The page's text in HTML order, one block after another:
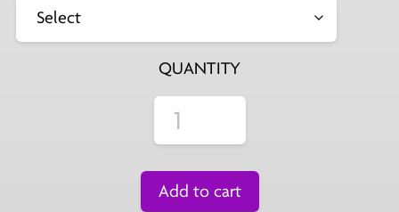
QUANTITY
Add to cart